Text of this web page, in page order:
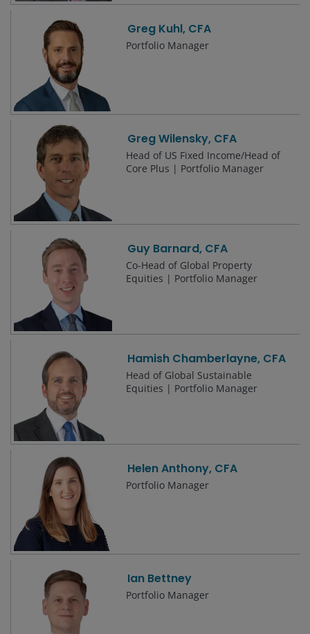
Greg Kuhl, CFA
Portfolio Manager
Greg Wilensky, CFA
Head of US Fixed Income/Head of
Core Plus | Portfolio Manager
Guy Barnard, CFA
Co-Head of Global Property
Equities | Portfolio Manager
Hamish Chamberlayne, CFA
Head of Global Sustainable
Equities | Portfolio Manager
Helen Anthony, CFA
Portfolio Manager
Ian Bettney
Portfolio Manager